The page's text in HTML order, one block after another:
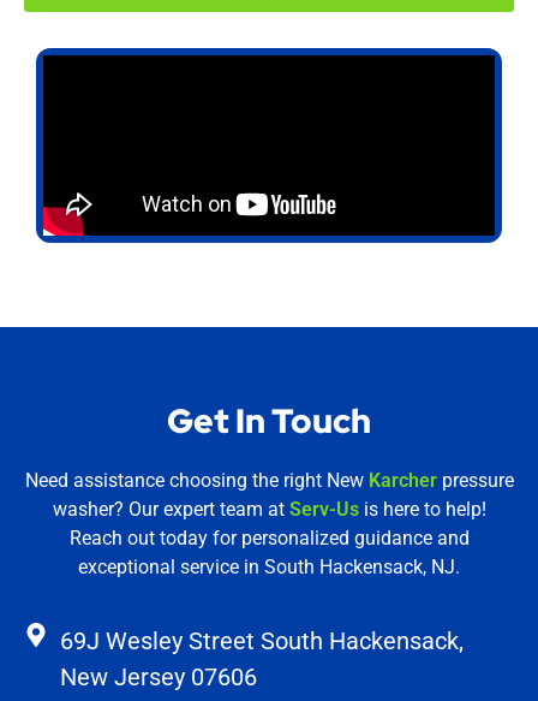
Get In Touch
Need assistance choosing the right New Karcherpressure
washer? Our expert team at Serv-Usis here to help!
Reach out today for personalized guidance and
exceptional service in South Hackensack, NJ.
69J Wesley Street South Hackensack,
New Jersey 07606